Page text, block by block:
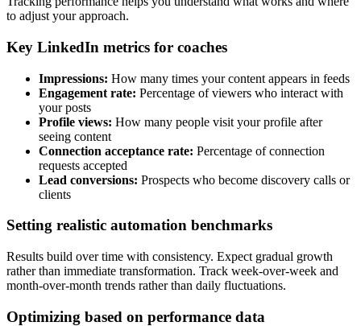
to adjust your approach.
Key LinkedIn metrics for coaches
Impressions: How many times your content appears in feeds
Engagement rate: Percentage of viewers who interact with
your posts
Profile views: How many people visit your profile after
seeing content
Connection acceptance rate: Percentage of connection
requests accepted
Lead conversions: Prospects who become discovery calls or
clients
Setting realistic automation benchmarks
Results build over time with consistency. Expect gradual growth
rather than immediate transformation. Track week-over-week and
month-over-month trends rather than daily fluctuations.
Optimizing based on performance data